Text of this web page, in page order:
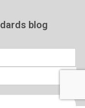
blog